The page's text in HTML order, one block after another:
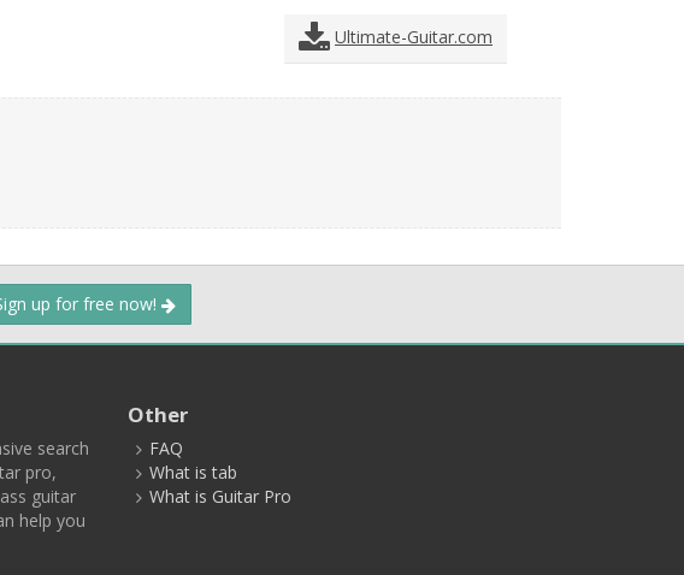
Ultimate-Guitar.com
up for free now!
search
pro,
guitar
help you
Other
FAQ
What is tab
What is Guitar Pro